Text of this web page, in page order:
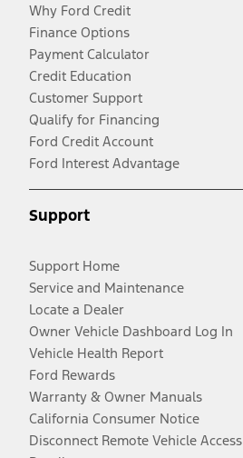
Why Ford Credit
Finance Options
Payment Calculator
Credit Education
Customer Support
Qualify for Financing
Ford Credit Account
Ford Interest Advantage
Support
Support Home
Service and Maintenance
Locate a Dealer
Owner Vehicle Dashboard Log In
Vehicle Health Report
Ford Rewards
Warranty & Owner Manuals
California Consumer Notice
Disconnect Remote Vehicle Access